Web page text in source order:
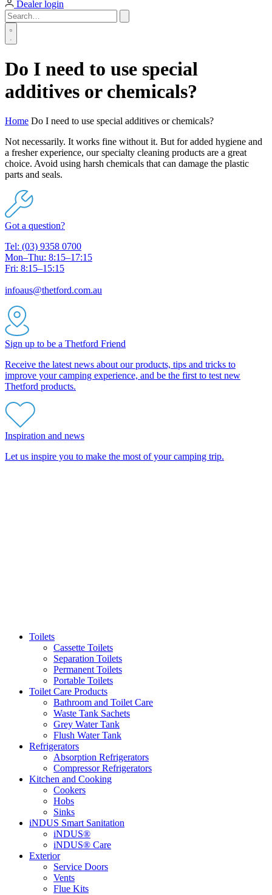
Dealer login
Do I need to use special
additives or chemicals?
Home Do I need to use special additives or chemicals?
Not necessarily. It works fine without it. But for added hygiene and
a fresher experience, our specialty cleaning products are a great
choice. Avoid using harsh chemicals that can damage the plastic
parts and seals.
Got a question?
Tel: (03) 9358 0700
Mon–Thu: 8:15–17:15
Fri: 8:15–15:15
infoaus@thetford.com.au
Sign up to be a Thetford Friend
Receive the latest news about our products, tips and tricks to
improve your camping experience, and be the first to test new
Thetford products.
Inspiration and news
Let us inspire you to make the most of your camping trip.
Toilets
Cassette Toilets
Separation Toilets
Permanent Toilets
Portable Toilets
Toilet Care Products
Bathroom and Toilet Care
Waste Tank Sachets
Grey Water Tank
Flush Water Tank
Refrigerators
Absorption Refrigerators
Compressor Refrigerators
Kitchen and Cooking
Cookers
Hobs
Sinks
iNDUS Smart Sanitation
iNDUS®
iNDUS® Care
Exterior
Service Doors
Vents
Flue Kits